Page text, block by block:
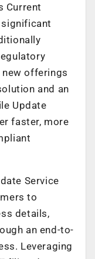
Current
offerings
and an
Update
faster, more
Service
to
details,
an end-to-
Leveraging